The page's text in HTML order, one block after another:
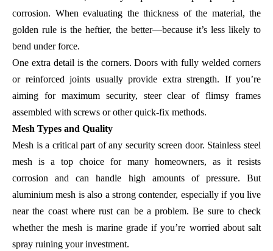
corrosion. When evaluating the thickness of the material, the
golden rule is the heftier, the better—because it’s less likely to
bend under force.
One extra detail is the corners. Doors with fully welded corners
or reinforced joints usually provide extra strength. If you’re
aiming for maximum security, steer clear of flimsy frames
assembled with screws or other quick-fix methods.
Mesh Types and Quality
Mesh is a critical part of any security screen door. Stainless steel
mesh is a top choice for many homeowners, as it resists
corrosion and can handle high amounts of pressure. But
aluminium mesh is also a strong contender, especially if you live
near the coast where rust can be a problem. Be sure to check
whether the mesh is marine grade if you’re worried about salt
spray ruining your investment.